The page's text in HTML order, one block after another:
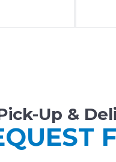
Up &